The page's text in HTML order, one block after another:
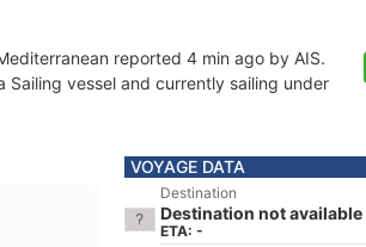
reported 4 min ago by AIS.
Sailing vessel and currently sailing under
VOYAGE DATA
Destination
Destination not available
ETA: -